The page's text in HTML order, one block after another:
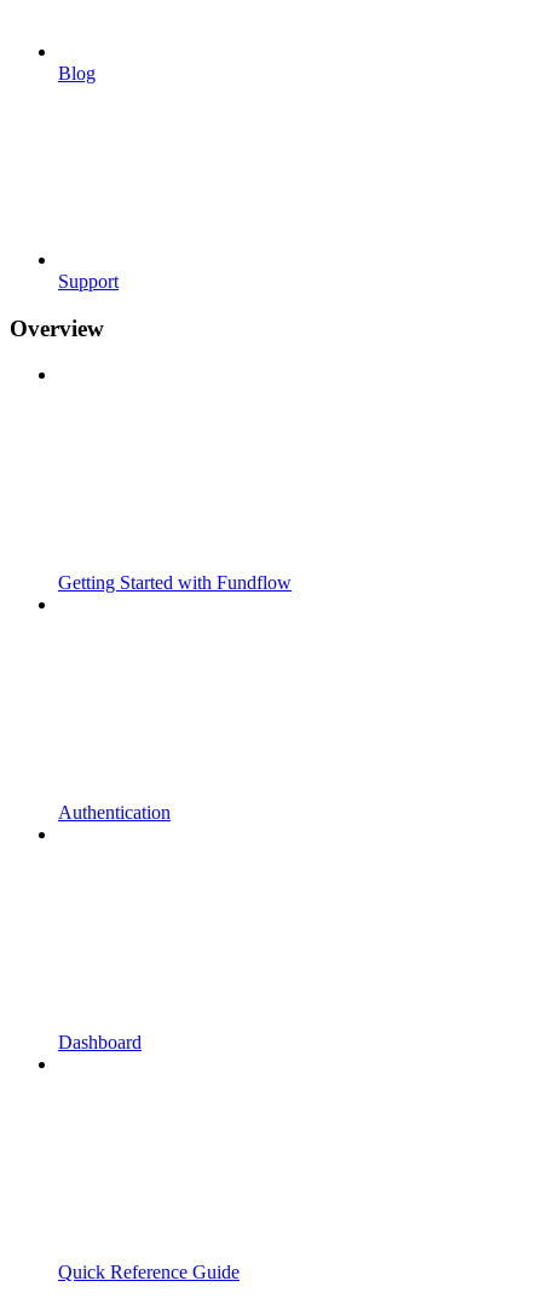
Blog
Support
Overview
Getting Started with Fundflow
Authentication
Dashboard
Quick Reference Guide